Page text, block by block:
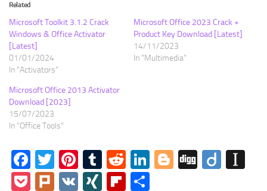
Related
Microsoft Toolkit 3.1.2 Crack
Windows & Office Activator
[Latest]
01/01/2024
In "Activators"
Microsoft Office 2023 Crack +
Product Key Download [Latest]
14/11/2023
In "Multimedia"
Microsoft Office 2013 Activator
Download [2023]
15/07/2023
In "Office Tools"
Facebook
Twitter
Pinterest
Tumblr
RedditLinkedIn
Blogger
DiggDiigo
Pocket
Plurk
VK XINGFlipboard